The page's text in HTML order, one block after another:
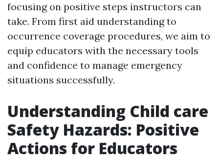
focusing on positive steps instructors can
take. From first aid understanding to
occurrence coverage procedures, we aim to
equip educators with the necessary tools
and confidence to manage emergency
situations successfully.
Understanding Child care
Safety Hazards: Positive
Actions for Educators